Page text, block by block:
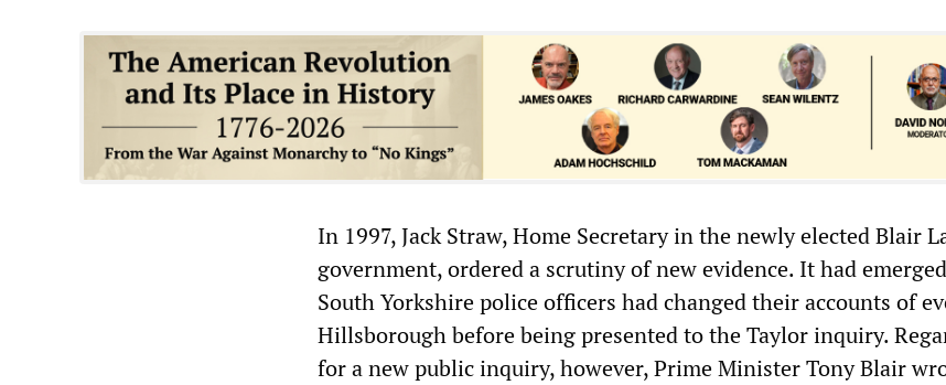
In 1997, Jack Straw, Home Secretary in the newly elected Blair
government, ordered a scrutiny of new evidence. It had
South Yorkshire police officers had changed their accounts of
Hillsborough before being presented to the Taylor inquiry.
for a new public inquiry, however, Prime Minister Tony Blair